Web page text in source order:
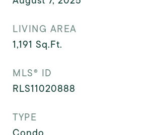
LIVING AREA
1,191 Sq.Ft.
MLS® ID
RLS11020888
TYPE